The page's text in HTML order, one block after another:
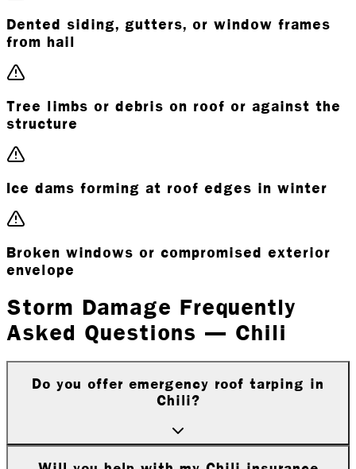
Dented siding, gutters, or window frames
from hail
Tree limbs or debris on roof or against the
structure
Ice dams forming at roof edges in winter
Broken windows or compromised exterior
envelope
Storm Damage Frequently
Asked Questions — Chili
Do you offer emergency roof tarping in
Chili?